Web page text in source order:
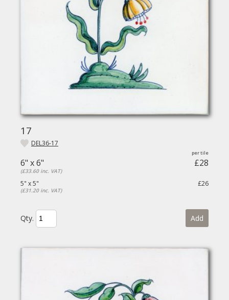
17
DEL36-17
6" x 6" £28
(£33.60 inc. VAT)
5" x 5" £26
(£31.20 inc. VAT)
Qty. Add